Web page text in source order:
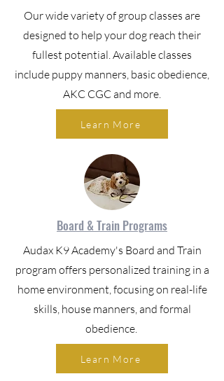
Our wide variety of group classes are
designed to help your dog reach their
fullest potential. Available classes
include puppy manners, basic obedience,
AKC CGC and more.
Learn More
Board & Train Programs
Audax K9 Academy's Board and Train
program offers personalized training in a
home environment, focusing on real-life
skills, house manners, and formal
obedience.
Learn More